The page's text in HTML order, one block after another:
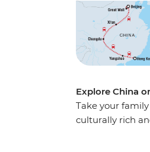
Explore China
Take your
culturally rich